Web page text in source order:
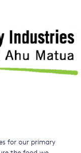
for our primary